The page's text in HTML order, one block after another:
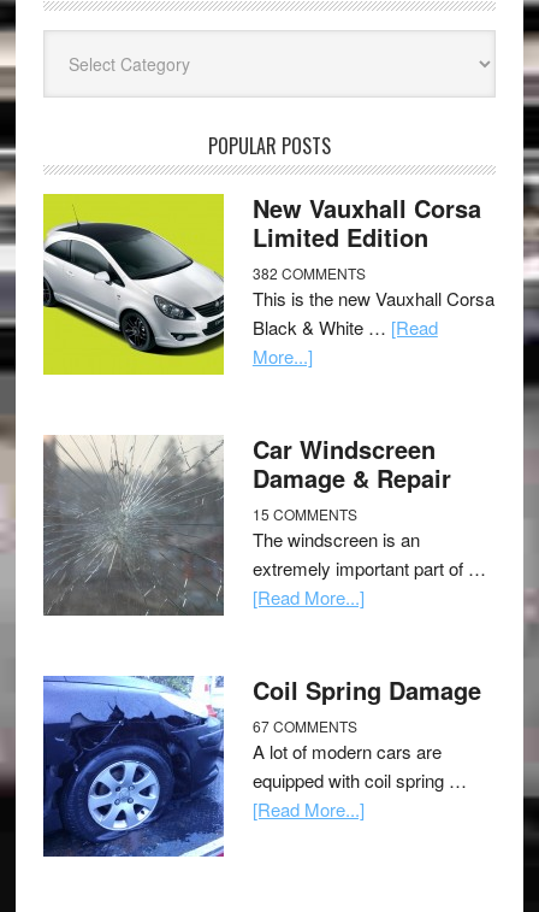
POPULAR POSTS
New Vauxhall Corsa
Limited Edition
382 COMMENTS
This is the new Vauxhall Corsa
Black & White … [Read
More...]
Car Windscreen
Damage & Repair
15 COMMENTS
The windscreen is an
extremely important part of …
[Read More...]
Coil Spring Damage
67 COMMENTS
A lot of modern cars are
equipped with coil spring …
[Read More...]